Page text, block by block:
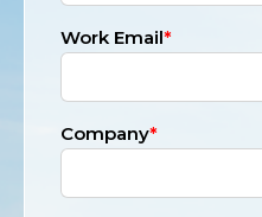
Work Email*
Company*